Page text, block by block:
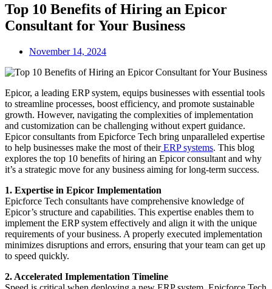
Top 10 Benefits of Hiring an Epicor
Consultant for Your Business
November 14, 2024
Epicor, a leading ERP system, equips businesses with essential tools
to streamline processes, boost efficiency, and promote sustainable
growth. However, navigating the complexities of implementation
and customization can be challenging without expert guidance.
Epicor consultants from Epicforce Tech bring unparalleled expertise
to help businesses make the most of theirERP systems. This blog
explores the top 10 benefits of hiring an Epicor consultant and why
it’s a strategic move for any business aiming for long-term success.
1. Expertise in Epicor Implementation
Epicforce Tech consultants have comprehensive knowledge of
Epicor’s structure and capabilities. This expertise enables them to
implement the ERP system effectively and align it with the unique
requirements of your business. A properly executed implementation
minimizes disruptions and errors, ensuring that your team can get up
to speed quickly.
2. Accelerated Implementation Timeline